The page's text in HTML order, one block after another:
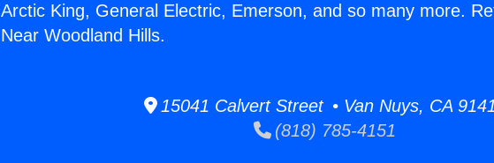
Arctic King, General Electric, Emerson, and so many more.
Near Woodland Hills.
15041 Calvert Street • Van Nuys, CA
(818) 785-4151